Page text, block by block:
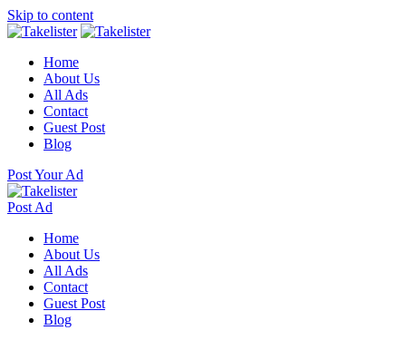
Skip to content
Home
About Us
All Ads
Contact
Guest Post
Blog
Post Your Ad
Post Ad
Home
About Us
All Ads
Contact
Guest Post
Blog